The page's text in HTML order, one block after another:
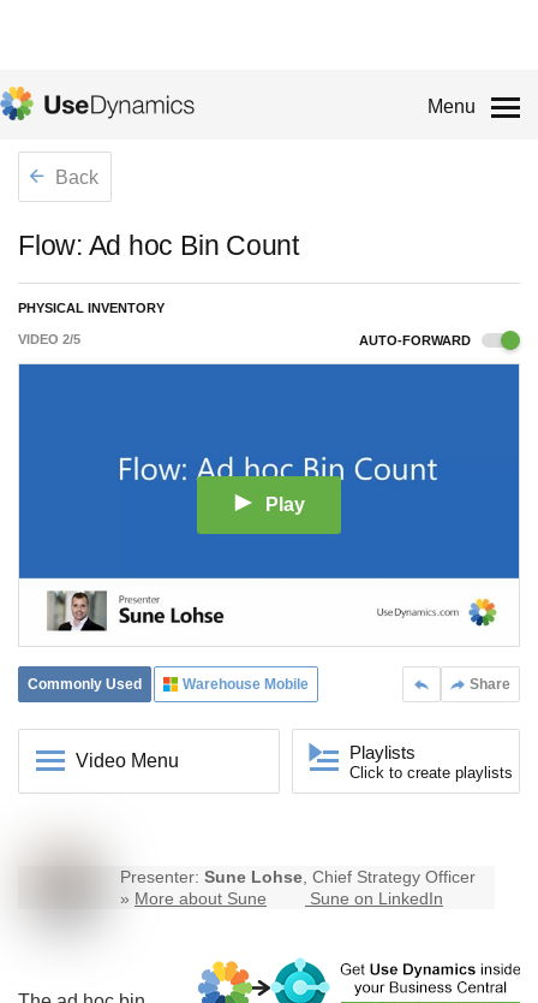
Menu
Back
Flow: Ad hoc Bin Count
PHYSICAL INVENTORY
VIDEO 2/5 AUTO-FORWARD
Play
Share
Commonly Used Warehouse Mobile
Video Menu Playlists
Click to create playlists
Presenter: Sune Lohse, Chief Strategy Officer
» More about Sune Sune on LinkedIn